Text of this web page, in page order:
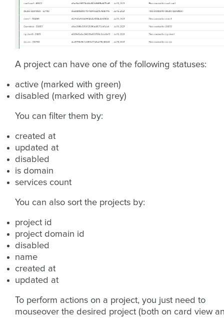
A project can have one of the following statuses:
active (marked with green)
disabled (marked with grey)
You can filter them by:
created at
updated at
disabled
is domain
services count
You can also sort the projects by:
project id
project domain id
disabled
name
created at
updated at
To perform actions on a project, you just need to
mouseover the desired project (both on card view